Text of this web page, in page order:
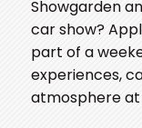
Showgarden
car show?
part of a
experiences,
atmosphere at